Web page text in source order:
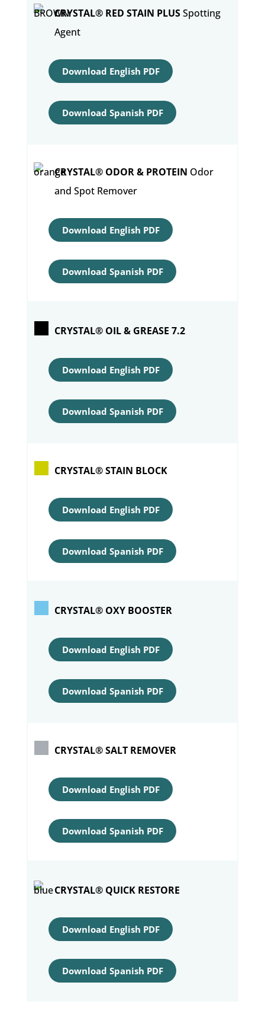
CRYSTAL® RED STAIN PLUSSpotting
Agent
Download English PDF
Download Spanish PDF
CRYSTAL® ODOR & PROTEIN Odor
and Spot Remover
Download English PDF
Download Spanish PDF
CRYSTAL® OIL & GREASE 7.2
Download English PDF
Download Spanish PDF
CRYSTAL® STAIN BLOCK
Download English PDF
Download Spanish PDF
CRYSTAL® OXY BOOSTER
Download English PDF
Download Spanish PDF
CRYSTAL® SALT REMOVER
Download English PDF
Download Spanish PDF
CRYSTAL® QUICK RESTORE
Download English PDF
Download Spanish PDF